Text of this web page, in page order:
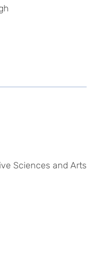
Sciences and Arts